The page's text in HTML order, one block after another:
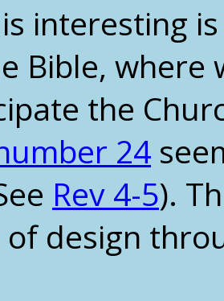
interesting
Bible, where
the
24
Rev 4-5).
of design